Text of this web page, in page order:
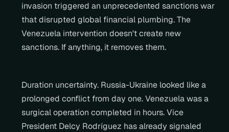
invasion triggered an unprecedented sanctions war
that disrupted global financial plumbing. The
Venezuela intervention doesn't create new
sanctions. If anything, it removes them.
Duration uncertainty. Russia-Ukraine looked like a
prolonged conflict from day one. Venezuela was a
surgical operation completed in hours. Vice
President Delcy Rodríguez has already signaled